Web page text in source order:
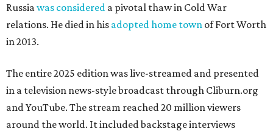
Russia was considered a pivotal thaw in Cold War
relations. He died in his adopted home town of Fort Worth
in 2013.
The entire 2025 edition was live-streamed and presented
in a television news-style broadcast through Cliburn.org
and YouTube. The stream reached 20 million viewers
around the world. It included backstage interviews